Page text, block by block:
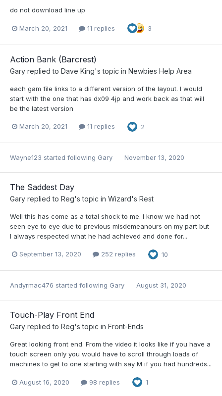
do not download line up
March 20, 2021 11 replies 3
Action Bank (Barcrest)
Gary replied to Dave King's topic in Newbies Help Area
each gam file links to a different version of the layout. I would
start with the one that has dx09 4jp and work back as that will
be the latest version
March 20, 2021 11 replies 2
Wayne123 started following Gary November 13, 2020
The Saddest Day
Gary replied to Reg's topic in Wizard's Rest
Well this has come as a total shock to me. I know we had not
seen eye to eye due to previous misdemeanours on my part but
I always respected what he had achieved and done for...
September 13, 2020 252 replies 10
Andyrmac476 started following Gary August 31, 2020
Touch-Play Front End
Gary replied to Reg's topic in Front-Ends
Great looking front end. From the video it looks like if you have a
touch screen only you would have to scroll through loads of
machines to get to one starting with say M if you had hundreds...
August 16, 2020 98 replies 1